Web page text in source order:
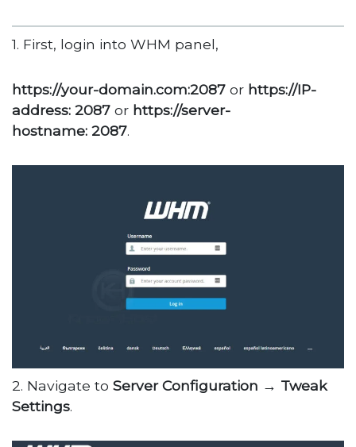
1. First, login into WHM panel,
https://your-domain.com:2087 or https://IP-
address: 2087or https://server-
hostname: 2087.
2. Navigate toServer Configuration → Tweak
Settings.